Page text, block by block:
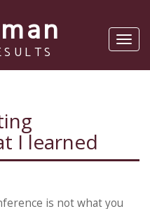
I learned
is not what you